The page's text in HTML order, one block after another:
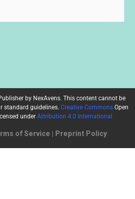
by NexAvens. This content cannot be
standard guidelines. Creative Commons Open
under Attribution 4.0 International
of Service | Preprint Policy